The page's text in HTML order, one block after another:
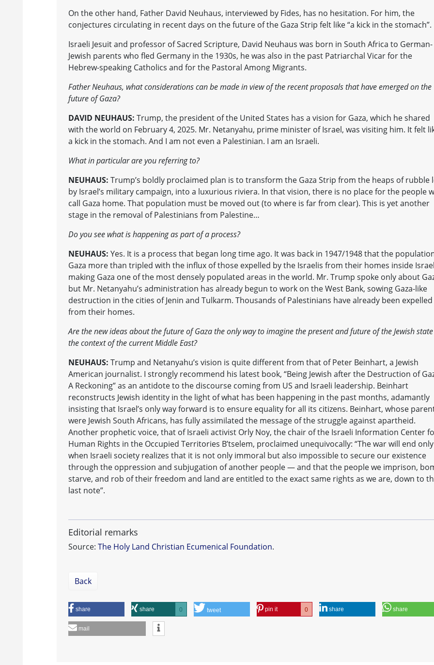
On the other hand, Father David Neuhaus, interviewed by Fides, has no hesitation. For him, the
conjectures circulating in recent days on the future of the Gaza Strip felt like “a kick in the stomach”.
Israeli Jesuit and professor of Sacred Scripture, David Neuhaus was born in South Africa to German-
Jewish parents who fled Germany in the 1930s, he was also in the past Patriarchal Vicar for the
Hebrew-speaking Catholics and for the Pastoral Among Migrants.
Father Neuhaus, what considerations can be made in view of the recent proposals that have emerged on the
future of Gaza?
DAVID NEUHAUS: Trump, the president of the United States has a vision for Gaza, which he shared
with the world on February 4, 2025. Mr. Netanyahu, prime minister of Israel, was visiting him. It felt
a kick in the stomach. And I am not even a Palestinian. I am an Israeli.
What in particular are you referring to?
NEUHAUS: Trump’s boldly proclaimed plan is to transform the Gaza Strip from the heaps of rubble
by Israel’s military campaign, into a luxurious riviera. In that vision, there is no place for the people
call Gaza home. That population must be moved out (to where is far from clear). This is yet another
stage in the removal of Palestinians from Palestine…
Do you see what is happening as part of a process?
NEUHAUS: Yes. It is a process that began long time ago. It was back in 1947/1948 that the
Gaza more than tripled with the influx of those expelled by the Israelis from their homes inside
making Gaza one of the most densely populated areas in the world. Mr. Trump spoke only about
but Mr. Netanyahu’s administration has already begun to work on the West Bank, sowing Gaza-like
destruction in the cities of Jenin and Tulkarm. Thousands of Palestinians have already been expelled
from their homes.
Are the new ideas about the future of Gaza the only way to imagine the present and future of the Jewish
the context of the current Middle East?
NEUHAUS: Trump and Netanyahu’s vision is quite different from that of Peter Beinhart, a Jewish
American journalist. I strongly recommend his latest book, “Being Jewish after the Destruction of
A Reckoning” as an antidote to the discourse coming from US and Israeli leadership. Beinhart
reconstructs Jewish identity in the light of what has been happening in the past months, adamantly
insisting that Israel’s only way forward is to ensure equality for all its citizens. Beinhart, whose
were Jewish South Africans, has fully assimilated the message of the struggle against apartheid.
Another prophetic voice, that of Israeli activist Orly Noy, the chair of the Israeli Information Center
Human Rights in the Occupied Territories B’tselem, proclaimed unequivocally: “The war will end only
when Israeli society realizes that it is not only immoral but also impossible to secure our existence
through the oppression and subjugation of another people — and that the people we imprison,
starve, and rob of their freedom and land are entitled to the exact same rights as we are, down to
last note”.
Editorial remarks
Source: The Holy Land Christian Ecumenical Foundation.
Back
share share 0 tweet pin it 0 share share
mail